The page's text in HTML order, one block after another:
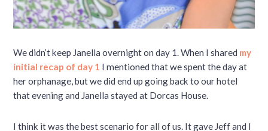
We didn’t keep Janella overnight on day 1. When I shared my
initial recap of day 1 I mentioned that we spent the day at
her orphanage, but we did end up going back to our hotel
that evening and Janella stayed at Dorcas House.
I think it was the best scenario for all of us. It gave Jeff and I